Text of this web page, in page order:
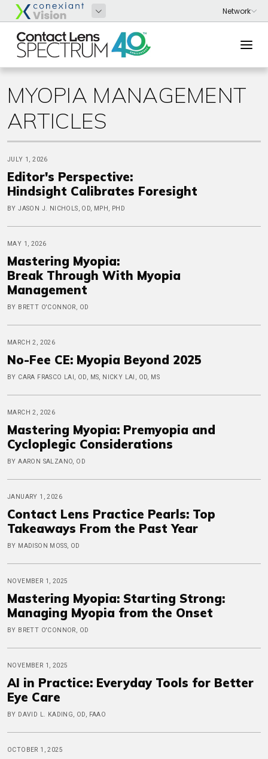
MYOPIA MANAGEMENT
ARTICLES
JULY 1, 2026
Editor's Perspective:
Hindsight Calibrates Foresight
BY JASON J. NICHOLS, OD, MPH, PHD
MAY 1, 2026
Mastering Myopia:
Break Through With Myopia
Management
BY BRETT O'CONNOR, OD
MARCH 2, 2026
No-Fee CE: Myopia Beyond 2025
BY CARA FRASCO LAI, OD, MS, NICKY LAI, OD, MS
MARCH 2, 2026
Mastering Myopia: Premyopia and
Cycloplegic Considerations
BY AARON SALZANO, OD
JANUARY 1, 2026
Contact Lens Practice Pearls: Top
Takeaways From the Past Year
BY MADISON MOSS, OD
NOVEMBER 1, 2025
Mastering Myopia: Starting Strong:
Managing Myopia from the Onset
BY BRETT O'CONNOR, OD
NOVEMBER 1, 2025
AI in Practice: Everyday Tools for Better
Eye Care
BY DAVID L. KADING, OD, FAAO
OCTOBER 1, 2025